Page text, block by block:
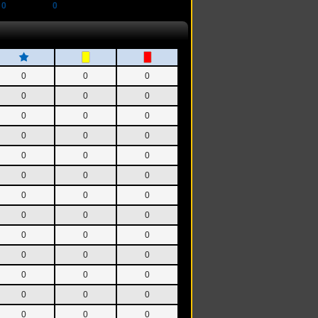
0 0
0 0
0
0
0
0
0
0
0
0
0
0
0
0
0
0
0
0
0
0
0
0
0
0
0
0
0
0
0
0
0
0
0
0
0
0
0
0 0